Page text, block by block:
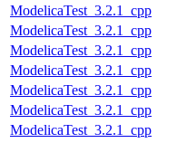
ModelicaTest_3.2.1_cpp
ModelicaTest_3.2.1_cpp
ModelicaTest_3.2.1_cpp
ModelicaTest_3.2.1_cpp
ModelicaTest_3.2.1_cpp
ModelicaTest_3.2.1_cpp
ModelicaTest_3.2.1_cpp